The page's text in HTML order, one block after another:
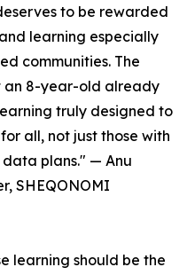
to be rewarded
learning especially
communities. The
an 8-year-old already
truly designed to
all, not just those with
plans." — Anu
SHEQONOMI
learning should be the